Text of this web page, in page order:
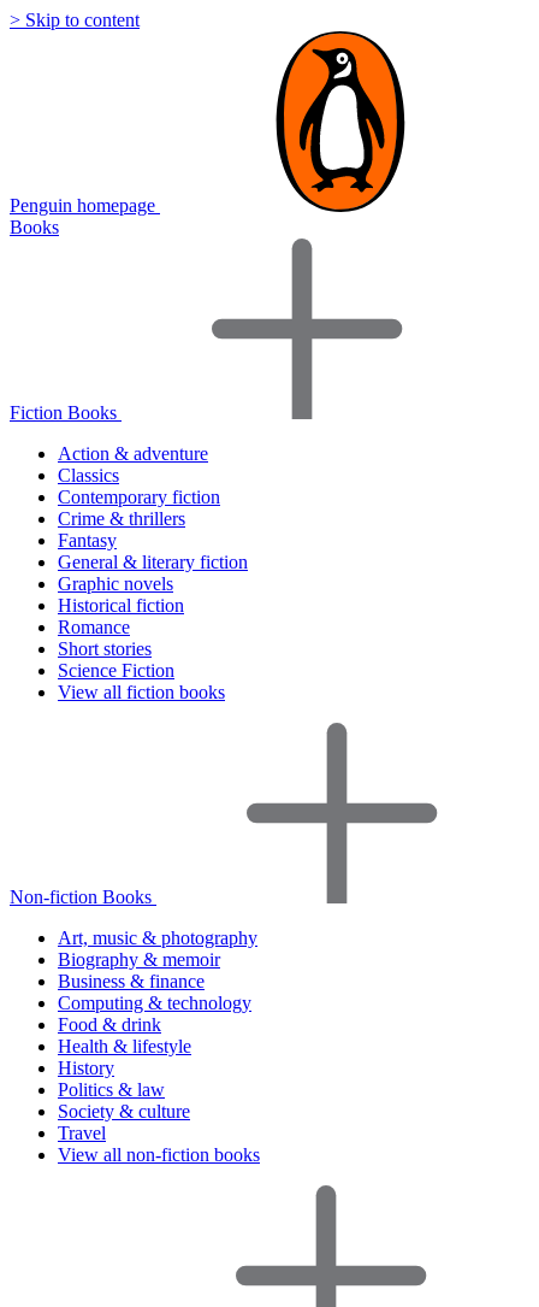
> Skip to content
Penguin homepage
Books
Fiction Books
Action & adventure
Classics
Contemporary fiction
Crime & thrillers
Fantasy
General & literary fiction
Graphic novels
Historical fiction
Romance
Short stories
Science Fiction
View all fiction books
Non-fiction Books
Art, music & photography
Biography & memoir
Business & finance
Computing & technology
Food & drink
Health & lifestyle
History
Politics & law
Society & culture
Travel
View all non-fiction books